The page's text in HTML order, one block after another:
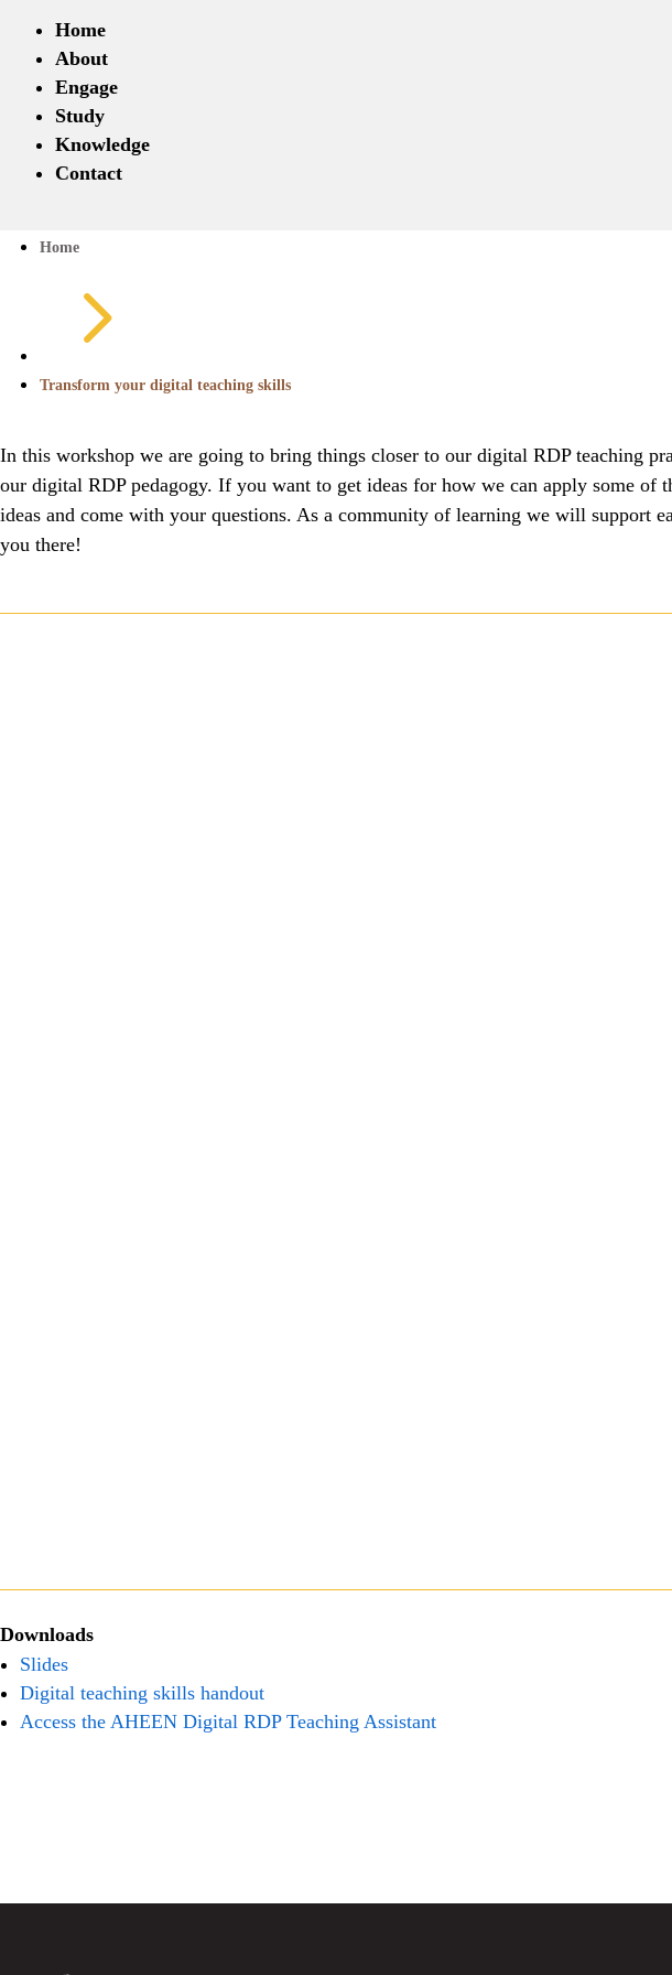
Home
About
Engage
Study
Knowledge
Contact
Home
5
Transform your digital teaching skills
In this workshop we are going to bring things closer to our digital RDP teaching
our digital RDP pedagogy. If you want to get ideas for how we can apply some
ideas and come with your questions. As a community of learning we will support
you there!
Downloads
Slides
Digital teaching skills handout
Access the AHEEN Digital RDP Teaching Assistant